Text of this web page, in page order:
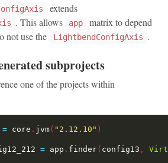
extends
. This allows app
matrix to depend
not use the
LightbendConfigAxis .
subprojects
one of the projects within
= core . jvm( "2.12.10" )
= app . finder( config13 ,